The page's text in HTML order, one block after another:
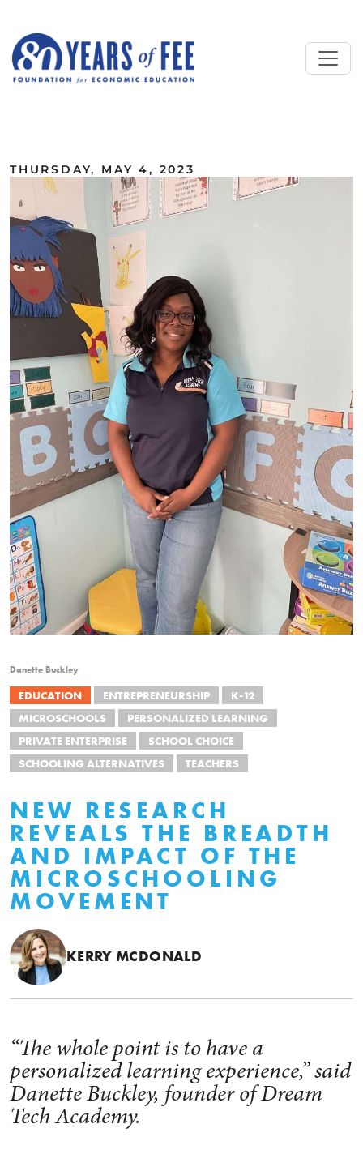
THURSDAY, MAY 4, 2023
Danette Buckley
EDUCATION ENTREPRENEURSHIP
K-12
MICROSCHOOLS
PERSONALIZED LEARNING
PRIVATE ENTERPRISE
SCHOOL CHOICE
SCHOOLING ALTERNATIVES
TEACHERS
NEW RESEARCH
REVEALS THE BREADTH
AND IMPACT OF THE
MICROSCHOOLING
MOVEMENT
KERRY MCDONALD
“The whole point is to have a
personalized learning experience,” said
Danette Buckley, founder of Dream
Tech Academy.